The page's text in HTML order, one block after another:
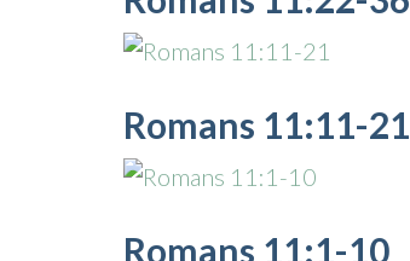
Romans 11:11-21
Romans 11:1-10